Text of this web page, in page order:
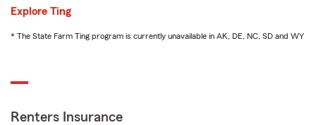
Explore Ting
* The State Farm Ting program is currently unavailable in AK, DE, NC, SD and WY
Renters Insurance